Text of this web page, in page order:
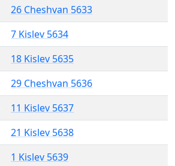
26 Cheshvan 5633
7 Kislev 5634
18 Kislev 5635
29 Cheshvan 5636
11 Kislev 5637
21 Kislev 5638
1 Kislev 5639